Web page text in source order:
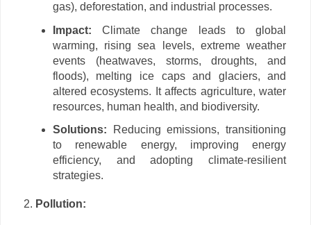
gas), deforestation, and industrial processes.
Impact: Climate change leads to global
warming, rising sea levels, extreme weather
events (heatwaves, storms, droughts, and
floods), melting ice caps and glaciers, and
altered ecosystems. It affects agriculture, water
resources, human health, and biodiversity.
Solutions: Reducing emissions, transitioning
to renewable energy, improving energy
efficiency, and adopting climate-resilient
strategies.
Pollution: